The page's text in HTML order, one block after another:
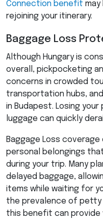
Connection benefit
rejoining your itinerary.
Baggage Loss
Although Hungary is
overall, pickpocketing
concerns in crowded
transportation hubs,
in Budapest. Losing
luggage can quickly
Baggage Loss
personal belongings
during your trip. Many
delayed baggage,
items while waiting for
the prevalence of
this benefit can